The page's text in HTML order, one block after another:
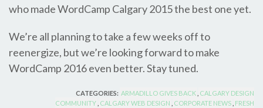
who made WordCamp Calgary 2015 the best one yet.
We’re all planning to take a few weeks off to
reenergize, but we’re looking forward to make
WordCamp 2016 even better. Stay tuned.
CATEGORIES: ARMADILLO GIVES BACK CALGARY DESIGN
COMMUNITY CALGARY WEB DESIGN CORPORATE NEWS FRESH